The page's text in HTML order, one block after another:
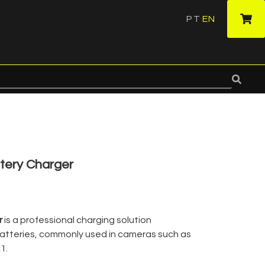
PT EN
Charger
is a professional charging solution
commonly used in cameras such as